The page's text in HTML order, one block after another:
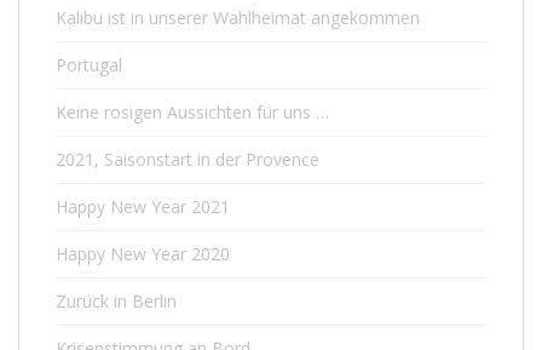
Kalibu ist in unserer Wahlheimat angekommen
Portugal
Keine rosigen Aussichten für uns …
2021, Saisonstart in der Provence
Happy New Year 2021
Happy New Year 2020
Zurück in Berlin